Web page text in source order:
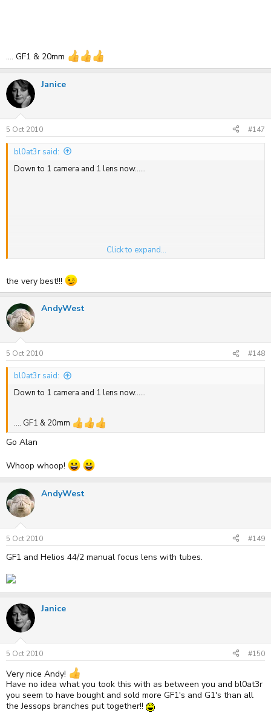
.... GF1 & 20mm
Janice
5 Oct 2010 #147
bl0at3r said:
Down to 1 camera and 1 lens now......
.... GF1 & 20mm
Click to expand...
the very best!!!
AndyWest
5 Oct 2010 #148
bl0at3r said:
Down to 1 camera and 1 lens now......
.... GF1 & 20mm
Go Alan
Whoop whoop!
AndyWest
5 Oct 2010 #149
GF1 and Helios 44/2 manual focus lens with tubes.
Janice
5 Oct 2010 #150
Very nice Andy!
Have no idea what you took this with as between you and bl0at3r
you seem to have bought and sold more GF1's and G1's than all
the Jessops branches put together!!